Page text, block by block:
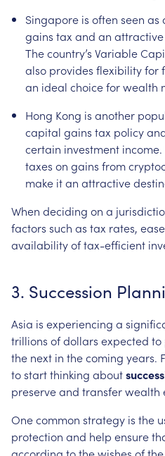
Singapore is often seen as
gains tax and an attractive
Thecountry’s Variable
also provides flexibilityfor
an ideal choiceforwealth
Hong Kong is another
capital gains tax policy
certain investment income.
taxes on gains from
make itan attractive
When deciding on a
factors such as tax rates, ease
availabilityoftax-efficient
3. Succession
Asia is experiencing a
trillions ofdollars expected to
the next in thecoming years.
tostartthinking about
preserveand transferwealth
Onecommon strategy is the
protection and help ensure